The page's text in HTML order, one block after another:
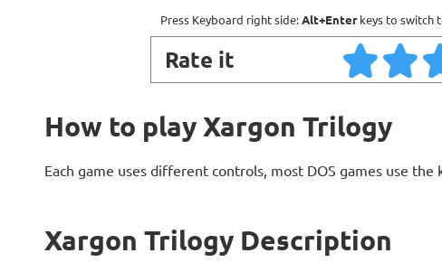
Press Keyboard right side:Alt+Enterkeys to switch
Rate it
How to play Xargon Trilogy
Each game uses different controls, most DOS games use
Xargon Trilogy Description